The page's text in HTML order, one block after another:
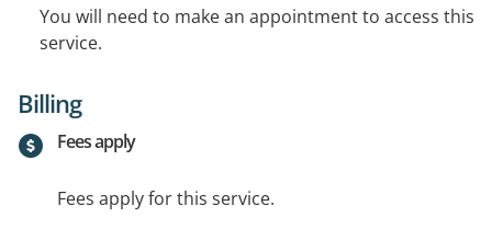
You will need to make an appointment to access this
service.
Billing
Fees apply
Fees apply for this service.